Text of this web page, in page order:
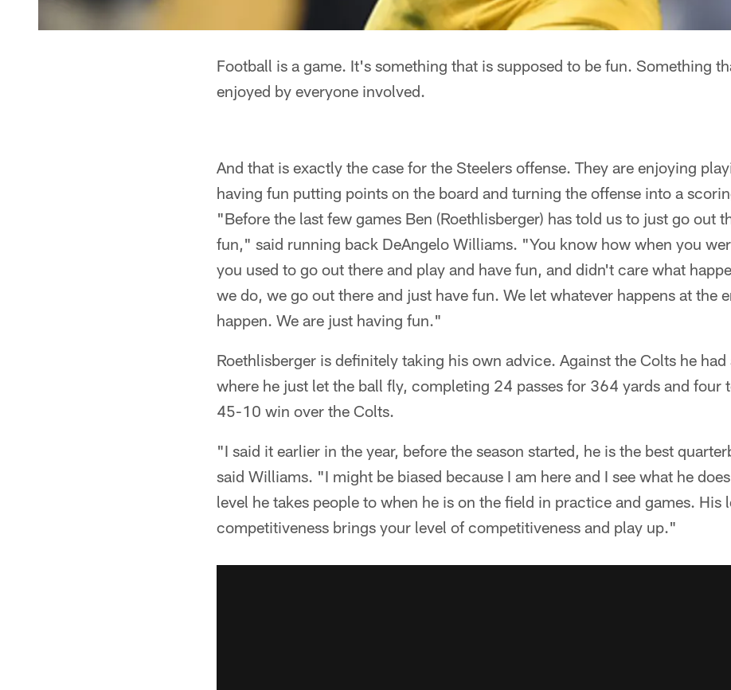
Football is a game. It's something that is supposed to be fun. Something
enjoyed by everyone involved.
And that is exactly the case for the Steelers offense. They are enjoying
having fun putting points on the board and turning the offense into a
"Before the last few games Ben (Roethlisberger) has told us to just go out
fun," said running back DeAngelo Williams. "You know how when you
you used to go out there and play and have fun, and didn't care what
we do, we go out there and just have fun. We let whatever happens at the
happen. We are just having fun."
Roethlisberger is definitely taking his own advice. Against the Colts he
where he just let the ball fly, completing 24 passes for 364 yards and four
45-10 win over the Colts.
"I said it earlier in the year, before the season started, he is the best
said Williams. "I might be biased because I am here and I see what he
level he takes people to when he is on the field in practice and games. His
competitiveness brings your level of competitiveness and play up."